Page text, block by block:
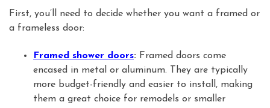
First, you’ll need to decide whether you want a framed or
a frameless door:
Framed shower doors: Framed doors come
encased in metal or aluminum. They are typically
more budget-friendly and easier to install, making
them a great choice for remodels or smaller